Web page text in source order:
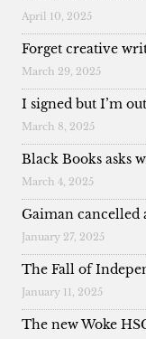
April 10, 2025
Forget creative
March 29, 2025
I signed but I’m
March 8, 2025
Black Books asks
March 4, 2025
Gaiman cancelled
January 27, 2025
The Fall of
January 11, 2025
The new Woke